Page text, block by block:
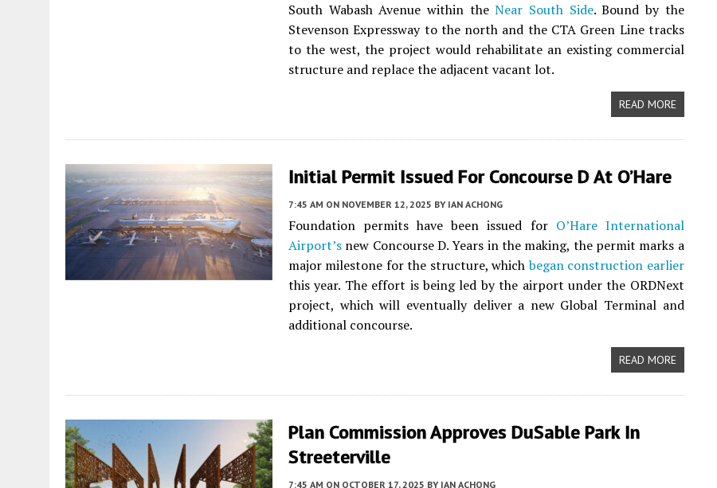
South Wabash Avenue within theNear South Side. Bound by the
Stevenson Expressway to the north and the CTA Green Line tracks
to the west, the project would rehabilitate an existing commercial
structure and replace the adjacent vacant lot.
READ MORE
Initial Permit Issued For Concourse D At O’Hare
7:45 AM ON NOVEMBER 12, 2025 BY IAN ACHONG
Foundation permits have been issued for O’Hare International
Airport’s new Concourse D. Years in the making, the permit marks a
major milestone for the structure, whichbegan construction earlier
this year. The effort is being led by the airport under the ORDNext
project, which will eventually deliver a new Global Terminal and
additional concourse.
READ MORE
Plan Commission Approves DuSable Park In
Streeterville
7:45 AM ON OCTOBER 17, 2025 BY IAN ACHONG